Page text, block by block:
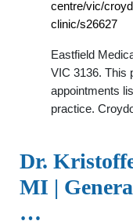
centre/vic/
clinic/s26627
Eastfield
VIC 3136. This
appointments
practice.
Dr.
MI |
…